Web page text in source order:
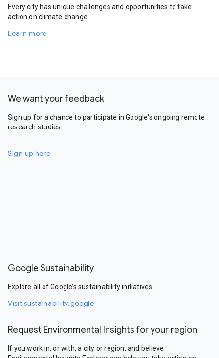
Every city has unique challenges and opportunities to take
action on climate change.
Learn more
We want your feedback
Sign up for a chance to participate in Google's ongoing remote
research studies.
Sign up here
Google Sustainability
Explore all of Google’s sustainability initiatives.
Visit sustainability.google
Request Environmental Insights for your region
If you work in, or with, a city or region, and believe